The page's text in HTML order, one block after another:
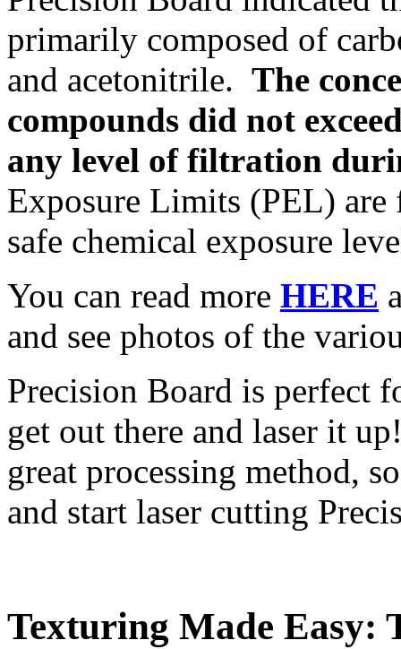
primarily composed of
and acetonitrile. The
compounds did not
any level of filtration
Exposure Limits (PEL) are
safe chemical exposure
You can read more HERE
and see photos of the
Precision Board is perfect
get out there and laser it
great processing method,
and start laser cutting
Texturing Made Easy: